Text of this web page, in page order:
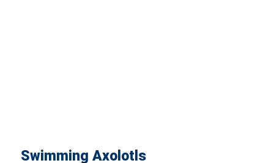
Swimming Axolotls